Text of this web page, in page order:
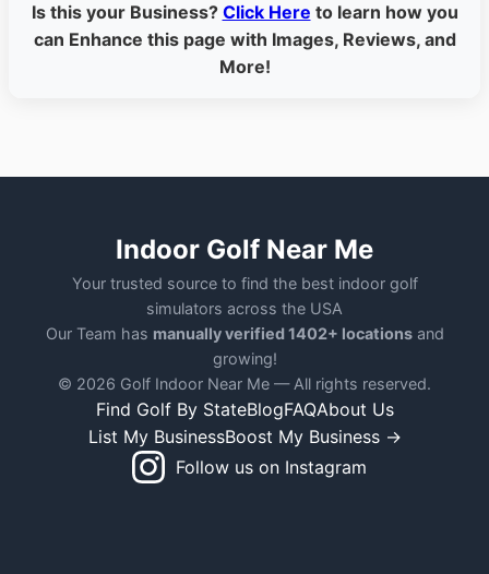
Is this your Business? Click Here to learn how you
can Enhance this page with Images, Reviews, and
More!
Indoor Golf Near Me
Your trusted source to find the best indoor golf
simulators across the USA
Our Team has manually verified 1402+ locationsand
growing!
© 2026 Golf Indoor Near Me — All rights reserved.
Find Golf By StateBlogFAQAbout Us
List My BusinessBoost My Business →
Follow us on Instagram